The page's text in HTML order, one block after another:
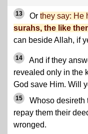
13 Or they say: He
surahs, the like
can beside Allah, if
14
And if they
revealed only in the
God save Him. Will
15
Whoso desireth
repay them their
wronged.